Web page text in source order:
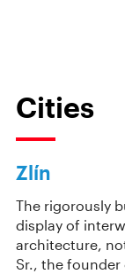
Cities
Zlín
The rigorously
display of
architecture,
Sr., the founder